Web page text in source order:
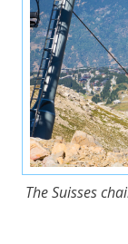
The Suisses